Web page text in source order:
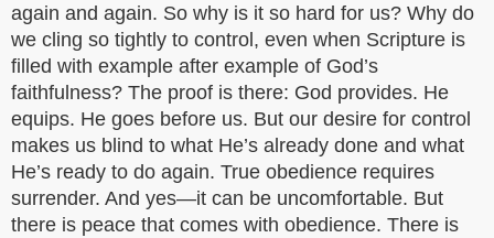
again and again. So why is it so hard for us? Why do
we cling so tightly to control, even when Scripture is
filled with example after example of God’s
faithfulness? The proof is there: God provides. He
equips. He goes before us. But our desire for control
makes us blind to what He’s already done and what
He’s ready to do again. True obedience requires
surrender. And yes—it can be uncomfortable. But
there is peace that comes with obedience. There is